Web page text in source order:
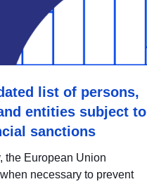
list of persons,
entities subject to
sanctions
the European Union
necessary to prevent